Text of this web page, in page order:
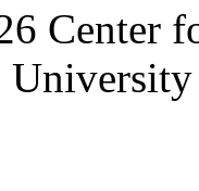
Center
University